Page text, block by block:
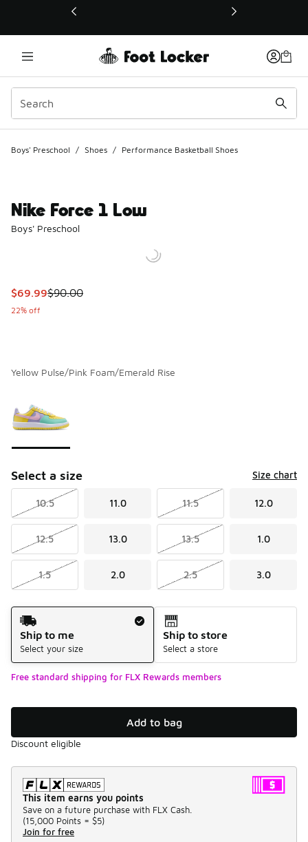
This link will open in a new window
Boys' Preschool / Shoes / Performance Basketball Shoes
Nike Force 1 Low
Boys' Preschool
This item is on sale. Price dropped from $90.00 to $69.99
$69.99$90.00
22% off
Yellow Pulse/Pink Foam/Emerald Rise
Select a size Size chart
10.5 11.0 11.5 12.0
12.5 13.0 13.5 1.0
1.5 2.0 2.5 3.0
Shipping Method
Ship to me
Select your size
Ship to store
Select a store
Free standard shipping for FLX Rewards members
Add to bag
Discount eligible
This item earns you points
Save on a future purchase with FLX Cash.
(15,000 Points = $5)
Join for free